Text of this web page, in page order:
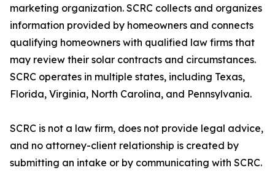
marketing organization. SCRC collects and organizes
information provided by homeowners and connects
qualifying homeowners with qualified law firms that
may review their solar contracts and circumstances.
SCRC operates in multiple states, including Texas,
Florida, Virginia, North Carolina, and Pennsylvania.
SCRC is not a law firm, does not provide legal advice,
and no attorney-client relationship is created by
submitting an intake or by communicating with SCRC.